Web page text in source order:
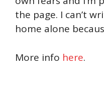
the page. I can’t
home alone
More info here.